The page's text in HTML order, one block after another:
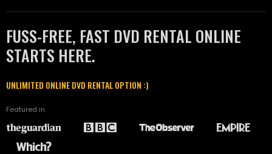
FUSS-FREE, FAST DVD RENTAL ONLINE
STARTS HERE.
UNLIMITED ONLINE DVD RENTAL OPTION :)
Featured in